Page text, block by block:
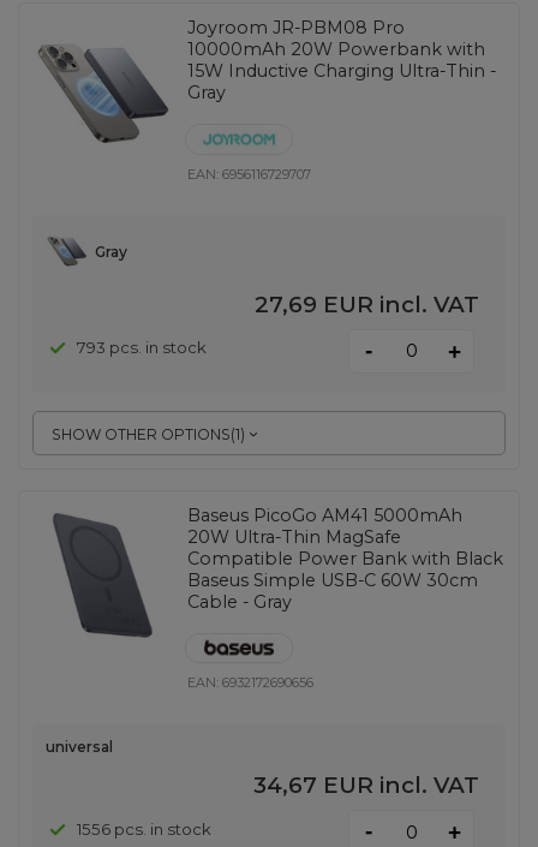
Joyroom JR-PBM08 Pro
10000mAh 20W Powerbank with
15W Inductive Charging Ultra-Thin -
Gray
EAN:6956116729707
SHOW OTHER OPTIONS(1)
Gray
27,69 EUR incl. VAT
793 pcs. in stock - +
Baseus PicoGo AM41 5000mAh
20W Ultra-Thin MagSafe
Compatible Power Bank with Black
Baseus Simple USB-C 60W 30cm
Cable - Gray
EAN:6932172690656
universal
34,67 EUR incl. VAT
1556 pcs. in stock - +